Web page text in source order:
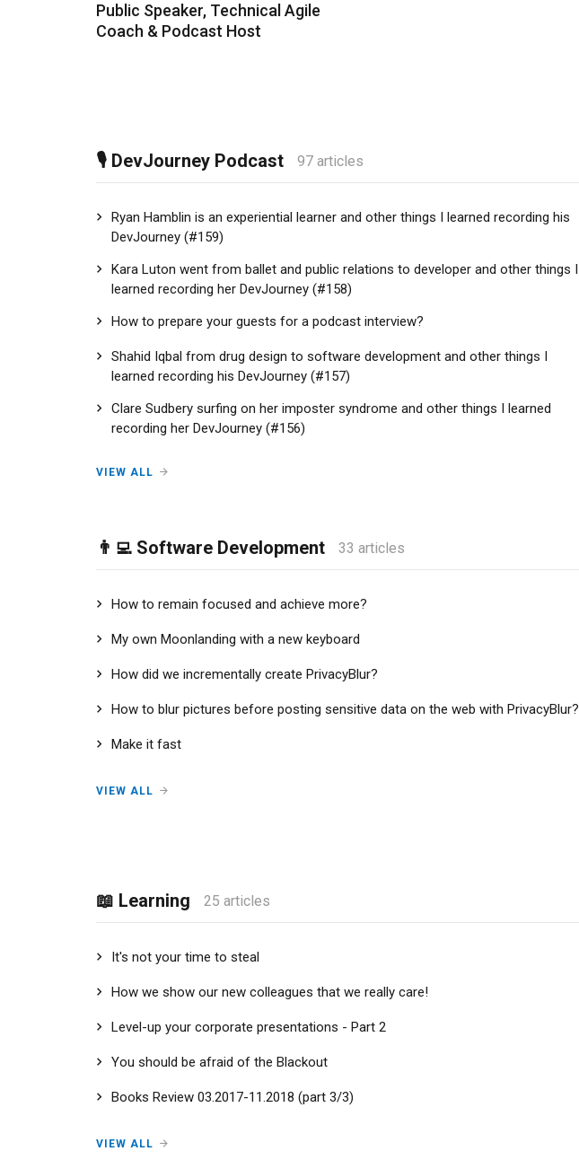
Public Speaker, Technical Agile
Coach & Podcast Host
🎙 DevJourney Podcast 97 articles
Ryan Hamblin is an experiential learner and other things I learned recording his
DevJourney (#159)
Kara Luton went from ballet and public relations to developer and other things I
learned recording her DevJourney (#158)
How to prepare your guests for a podcast interview?
Shahid Iqbal from drug design to software development and other things I
learned recording his DevJourney (#157)
Clare Sudbery surfing on her imposter syndrome and other things I learned
recording her DevJourney (#156)
VIEW ALL
👨‍💻 Software Development 33 articles
How to remain focused and achieve more?
My own Moonlanding with a new keyboard
How did we incrementally create PrivacyBlur?
How to blur pictures before posting sensitive data on the web with PrivacyBlur?
Make it fast
VIEW ALL
📖 Learning 25 articles
It's not your time to steal
How we show our new colleagues that we really care!
Level-up your corporate presentations - Part 2
You should be afraid of the Blackout
Books Review 03.2017-11.2018 (part 3/3)
VIEW ALL